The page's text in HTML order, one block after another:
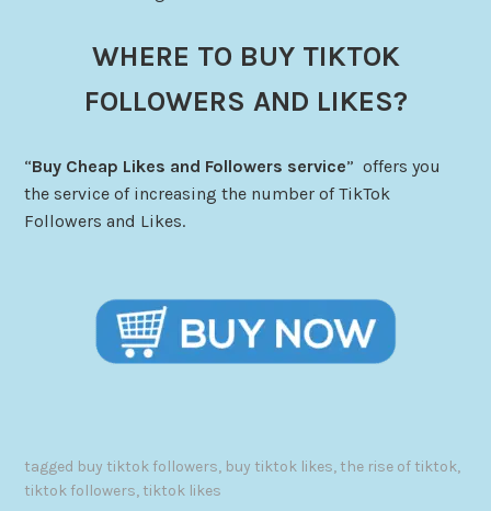
WHERE TO BUY TIKTOK
FOLLOWERS AND LIKES?
“Buy Cheap Likes and Followers service” offers you
the service of increasing the number of TikTok
Followers and Likes.
tagged buy tiktok followers, buy tiktok likes, the rise of tiktok,
tiktok followers, tiktok likes